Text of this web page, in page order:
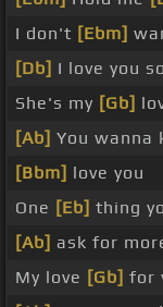
I don't [Ebm]
[Db] I love you
She's my [Gb]
[Ab] You wanna
[Bbm] love you
One [Eb] thing
[Ab] ask for
My love [Gb] for